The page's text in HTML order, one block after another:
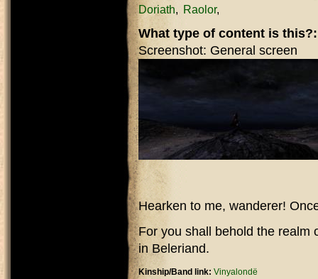
Doriath
Raolor
What type of content is
Screenshot: General screen
Hearken to me, wanderer!
For you shall behold the realm
in Beleriand.
Kinship/Band link: Vinyalondë